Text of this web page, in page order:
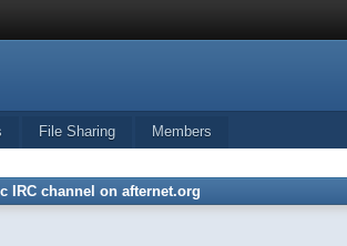
File Sharing Members
IRC channel on afternet.org